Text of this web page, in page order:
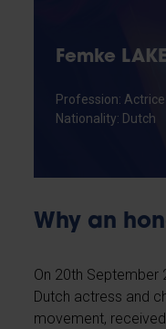
Femke
Profession: Actrice
Nationality: Dutch
Why an
On 20th September
Dutch actress and
movement,